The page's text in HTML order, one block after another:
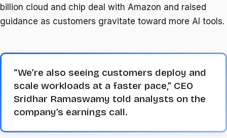
billion cloud and chip deal with Amazon and raised
guidance as customers gravitate toward more AI tools.
“We’re also seeing customers deploy and
scale workloads at a faster pace,” CEO
Sridhar Ramaswamy told analysts on the
company’s earnings call.